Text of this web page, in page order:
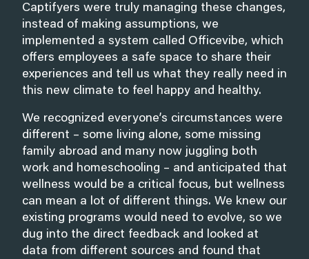
Captifyers were truly managing these changes,
instead of making assumptions, we
implemented a system called Officevibe, which
offers employees a safe space to share their
experiences and tell us what they really need in
this new climate to feel happy and healthy.
We recognized everyone’s circumstances were
different – some living alone, some missing
family abroad and many now juggling both
work and homeschooling – and anticipated that
wellness would be a critical focus, but wellness
can mean a lot of different things. We knew our
existing programs would need to evolve, so we
dug into the direct feedback and looked at
data from different sources and found that